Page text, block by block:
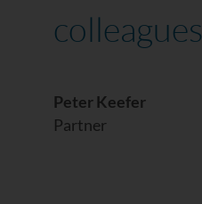
Peter Keefer
Partner